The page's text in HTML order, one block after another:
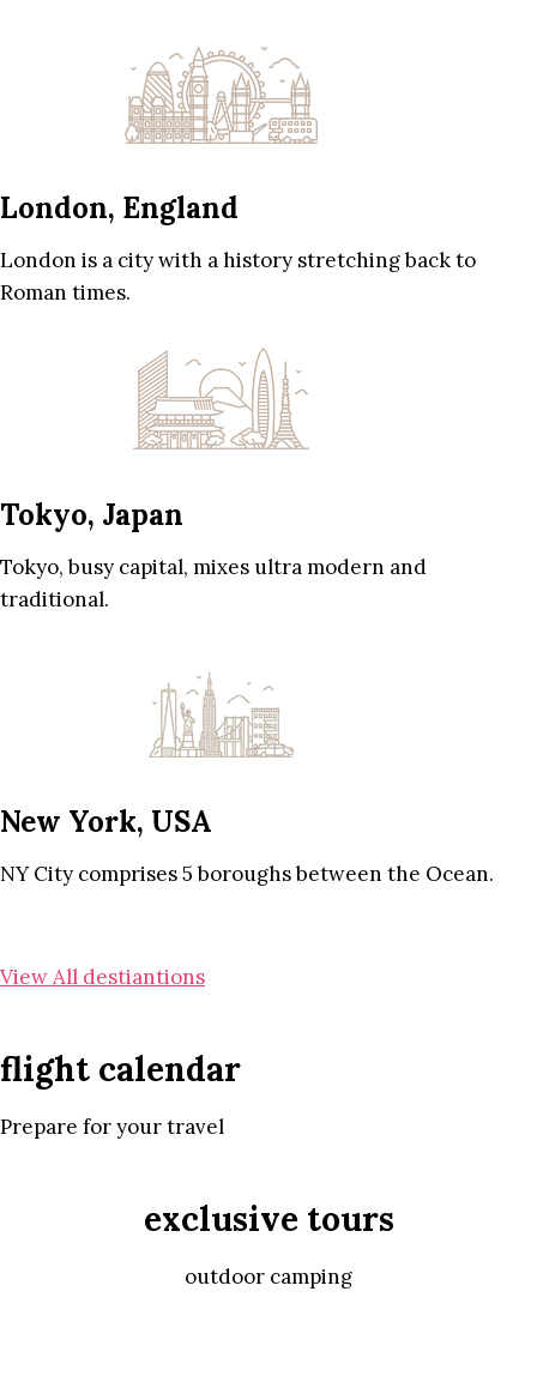
London, England
London is a city with a history stretching back to
Roman times.
Tokyo, Japan
Tokyo, busy capital, mixes ultra modern and
traditional.
New York, USA
NY City comprises 5 boroughs between the Ocean.
View All destiantions
flight calendar
Prepare for your travel
exclusive tours
outdoor camping